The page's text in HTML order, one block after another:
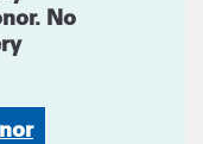
No